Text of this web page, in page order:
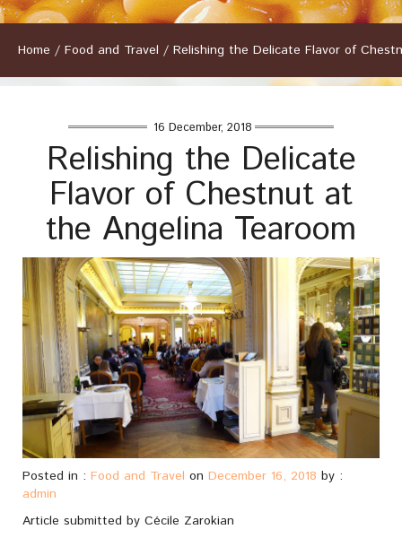
Home / Food and Travel / Relishing the Delicate Flavor of
16 December, 2018
Relishing the Delicate
Flavor of Chestnut at
the Angelina Tearoom
Posted in : Food and Travel on December 16, 2018 by :
admin
Article submitted by Cécile Zarokian